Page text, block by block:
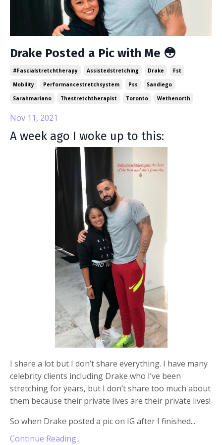
Drake Posted a Pic with Me 😳
#fascialstretchtherapy Assistedstretching Drake
Fst
Mobility
Performancestretchsystem Pss
Sandiego
Sarahmariano
Thestretchtherapist Toronto Wethenorth
Nov 11, 2021
A week ago I woke up to this:
I share a lot but I don’t share everything. I have many
celebrity clients including Drake who I’ve been
stretching for years, but I don’t share too much about
them because their private lives are their private lives!
So when Drake posted a pic on IG after I finished...
Continue Reading...